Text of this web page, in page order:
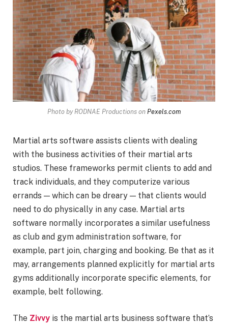
Photo by RODNAE Productions on Pexels.com
Martial arts software assists clients with dealing
with the business activities of their martial arts
studios. These frameworks permit clients to add and
track individuals, and they computerize various
errands — which can be dreary — that clients would
need to do physically in any case. Martial arts
software normally incorporates a similar usefulness
as club and gym administration software, for
example, part join, charging and booking. Be that as it
may, arrangements planned explicitly for martial arts
gyms additionally incorporate specific elements, for
example, belt following.
The Zivvy is the martial arts business software that’s